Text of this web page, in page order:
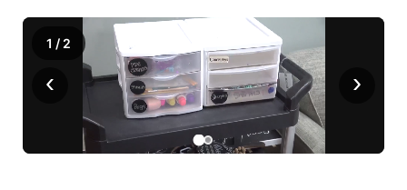
Sports Staff
About
Advertise
Flood Communications
Central
Metro
Northeast
‹ ›
1 / 2